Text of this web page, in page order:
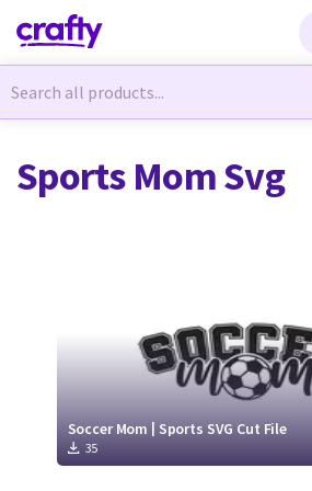
Newest
Free
Tutorials
Newest
Free
Tutorials
Sports Mom Svg
Soccer Mom | Sports SVG Cut File
35